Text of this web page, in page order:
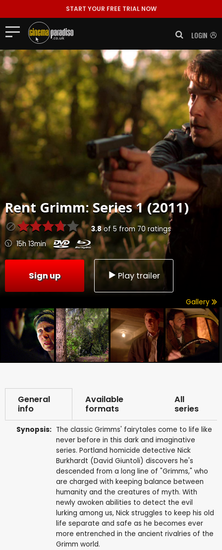
START YOUR FREE TRIAL NOW
LOGIN
Rent Grimm: Series 1 (2011)
3.8of 5 from 70 ratings
15h 13min
Sign up Play trailer
Gallery
General
info
Available
formats
All
series
Synopsis: The classic Grimms' fairytales come to life like
never before in this dark and imaginative
series. Portland homicide detective Nick
Burkhardt (David Giuntoli) discovers he's
descended from a long line of "Grimms," who
are charged with keeping balance between
humanity and the creatures of myth. With
newly awoken abilities to detect the evil
lurking among us, Nick struggles to keep his old
life separate and safe as he becomes ever
more entrenched in the ancient rivalries of the
Grimm world.